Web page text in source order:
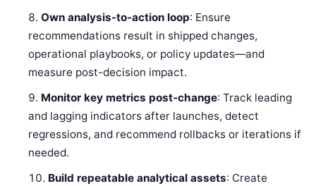
Own analysis-to-action loop: Ensure
recommendations result in shipped changes,
operational playbooks, or policy updates—and
measure post-decision impact.
Monitor key metrics post-change: Track leading
and lagging indicators after launches, detect
regressions, and recommend rollbacks or iterations if
needed.
Build repeatable analytical assets: Create